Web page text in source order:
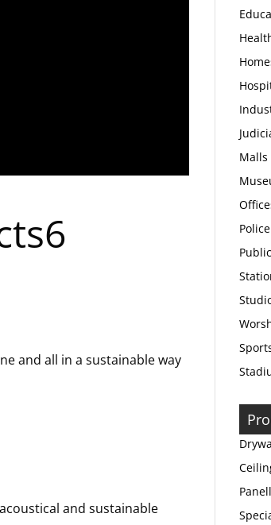
and all in a sustainable way
and sustainable
Malls
Police